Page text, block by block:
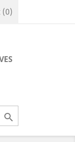
(0)
